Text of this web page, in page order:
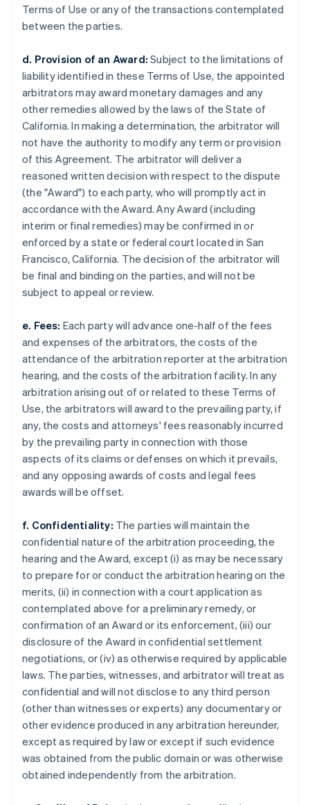
Terms of Use or any of the transactions contemplated
between the parties.
d. Provision of an Award: Subject to the limitations of
liability identified in these Terms of Use, the appointed
arbitrators may award monetary damages and any
other remedies allowed by the laws of the State of
California. In making a determination, the arbitrator will
not have the authority to modify any term or provision
of this Agreement. The arbitrator will deliver a
reasoned written decision with respect to the dispute
(the "Award") to each party, who will promptly act in
accordance with the Award. Any Award (including
interim or final remedies) may be confirmed in or
enforced by a state or federal court located in San
Francisco, California. The decision of the arbitrator will
be final and binding on the parties, and will not be
subject to appeal or review.
e. Fees: Each party will advance one-half of the fees
and expenses of the arbitrators, the costs of the
attendance of the arbitration reporter at the arbitration
hearing, and the costs of the arbitration facility. In any
arbitration arising out of or related to these Terms of
Use, the arbitrators will award to the prevailing party, if
any, the costs and attorneys' fees reasonably incurred
by the prevailing party in connection with those
aspects of its claims or defenses on which it prevails,
and any opposing awards of costs and legal fees
awards will be offset.
f. Confidentiality: The parties will maintain the
confidential nature of the arbitration proceeding, the
hearing and the Award, except (i) as may be necessary
to prepare for or conduct the arbitration hearing on the
merits, (ii) in connection with a court application as
contemplated above for a preliminary remedy, or
confirmation of an Award or its enforcement, (iii) our
disclosure of the Award in confidential settlement
negotiations, or (iv) as otherwise required by applicable
laws. The parties, witnesses, and arbitrator will treat as
confidential and will not disclose to any third person
(other than witnesses or experts) any documentary or
other evidence produced in any arbitration hereunder,
except as required by law or except if such evidence
was obtained from the public domain or was otherwise
obtained independently from the arbitration.